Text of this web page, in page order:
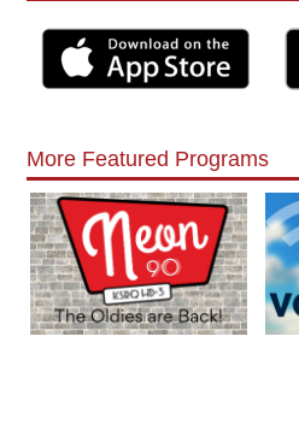
More Featured Programs